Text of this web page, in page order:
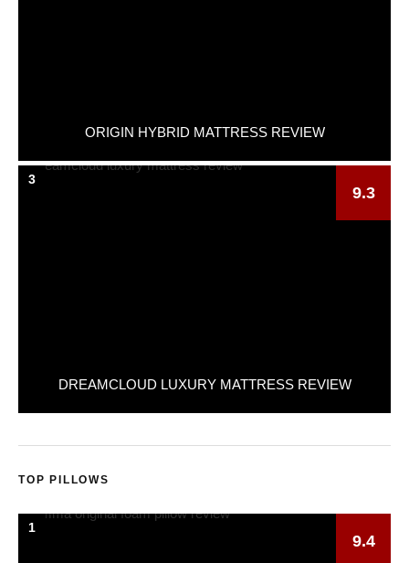
ORIGIN HYBRID MATTRESS REVIEW
DREAMCLOUD LUXURY MATTRESS REVIEW
9.3
3
TOP PILLOWS
9.4
1